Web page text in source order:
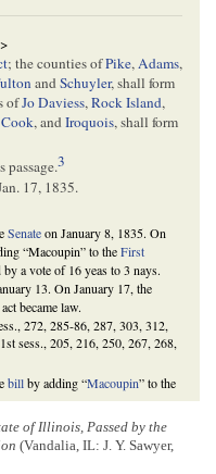
; the counties ofPike,Adams,
andSchuyler, shall form
ofJo Daviess,Rock Island,
Cook, andIroquois, shall form
passage.3
17, 1835.
Senateon January 8, 1835. On
“Macoupin” to theFirst
by a vote of 16 yeas to 3 nays.
13. On January 17, the
became law.
272, 285-86, 287, 303, 312,
sess., 205, 216, 250, 267, 268,
billby adding “Macoupin” to the
216.
Illinois General Assembly
in the 1830s. This act
of Illinois, Passed by the
(Vandalia, IL: J. Y. Sawyer,